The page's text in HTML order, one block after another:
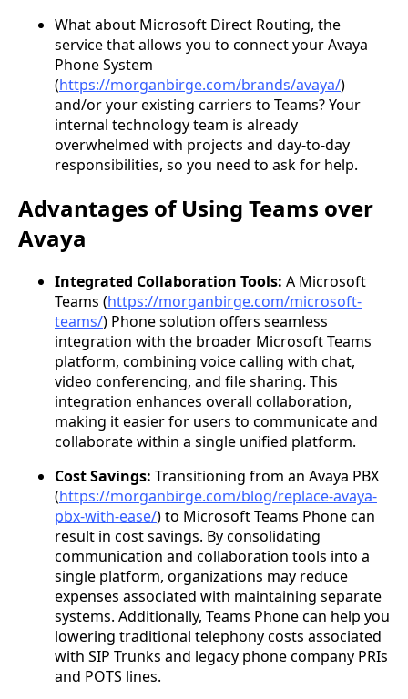
What about Microsoft Direct Routing, the
service that allows you to connect your Avaya
Phone System
(https://morganbirge.com/brands/avaya/)
and/or your existing carriers to Teams? Your
internal technology team is already
overwhelmed with projects and day-to-day
responsibilities, so you need to ask for help.
Advantages of Using Teams over
Avaya
Integrated Collaboration Tools: A Microsoft
Teams (https://morganbirge.com/microsoft-
teams/) Phone solution offers seamless
integration with the broader Microsoft Teams
platform, combining voice calling with chat,
video conferencing, and file sharing. This
integration enhances overall collaboration,
making it easier for users to communicate and
collaborate within a single unified platform.
Cost Savings: Transitioning from an Avaya PBX
(https://morganbirge.com/blog/replace-avaya-
pbx-with-ease/) to Microsoft Teams Phone can
result in cost savings. By consolidating
communication and collaboration tools into a
single platform, organizations may reduce
expenses associated with maintaining separate
systems. Additionally, Teams Phone can help you
lowering traditional telephony costs associated
with SIP Trunks and legacy phone company PRIs
and POTS lines.